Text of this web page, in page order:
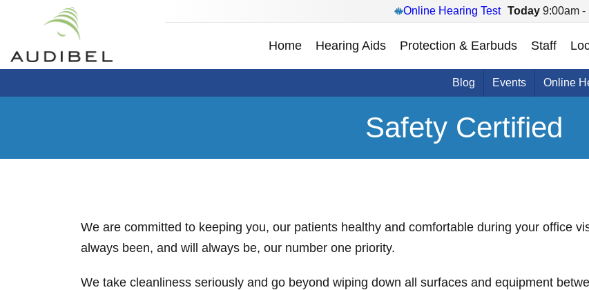
Online Hearing Test Today 9:00am -
Home Hearing Aids Protection & Earbuds Staff
Blog Events Online
Safety Certified
We are committed to keeping you, our patients healthy and comfortable during your office
always been, and will always be, our number one priority.
We take cleanliness seriously and go beyond wiping down all surfaces and equipment